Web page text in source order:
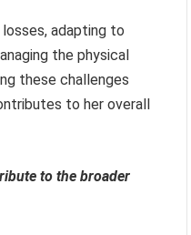
adapting to
the physical
these challenges
to her overall
to the broader